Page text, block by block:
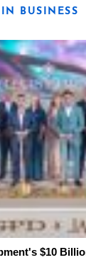
BUSINESS
$10